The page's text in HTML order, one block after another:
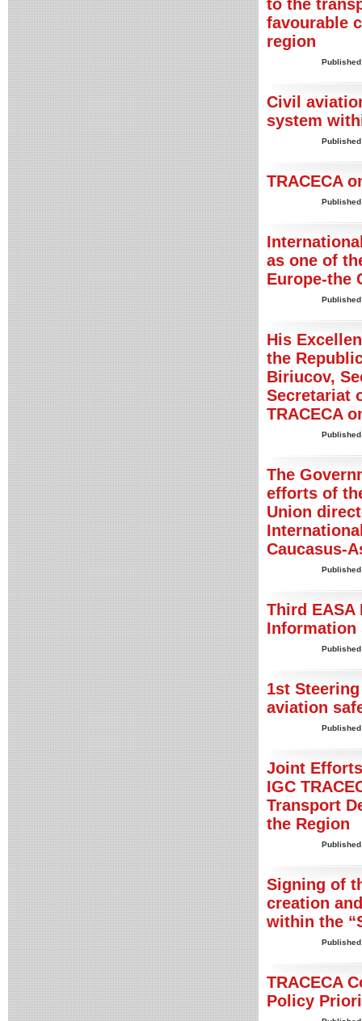
to the
favourable
region
Civil
system
TRACECA
as one of
Europe-the
His
the
Biriucov,
Secretariat
TRACECA
The
efforts of
Union
Caucasus-
Third
Information
1st
aviation
Joint
IGC
Transport
the Region
Signing of
creation
within the
TRACECA
Policy